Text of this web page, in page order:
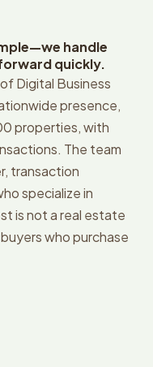
handle
quickly.
Digital Business
presence,
properties, with
The team
transaction
specialize in
is not a real estate
who purchase